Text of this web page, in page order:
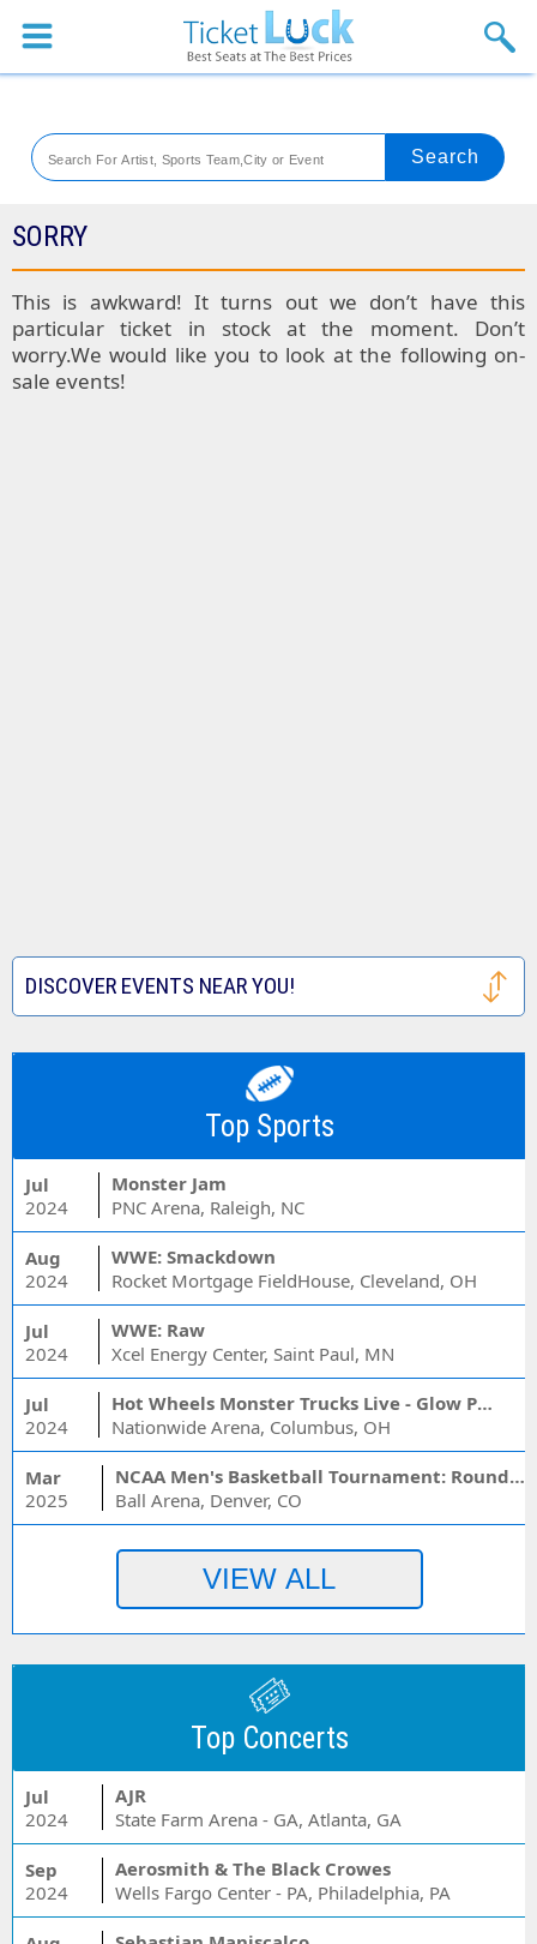
Sports
Theaters
Festival
Blog
SORRY
This is awkward! It turns out we don’t have this
particular ticket in stock at the moment. Don’t
worry.We would like you to look at the following on-
sale events!
DISCOVER EVENTS NEAR YOU!
Top Sports
Jul
2024
Monster Jam
PNC Arena, Raleigh, NC
Aug
2024
WWE: Smackdown
Rocket Mortgage FieldHouse, Cleveland, OH
Jul
2024
WWE: Raw
Xcel Energy Center, Saint Paul, MN
Jul
2024
Hot Wheels Monster Trucks Live - Glow Party
Nationwide Arena, Columbus, OH
Mar
2025
NCAA Men's Basketball Tournament: Rounds 1 & 2 - Session 3 (Time: TBD)
Ball Arena, Denver, CO
Top Concerts
Jul
2024
AJR
State Farm Arena - GA, Atlanta, GA
Sep
2024
Aerosmith & The Black Crowes
Wells Fargo Center - PA, Philadelphia, PA